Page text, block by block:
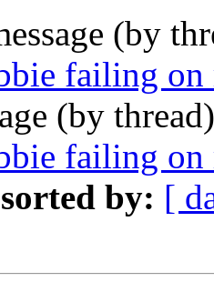
(by
failing on
(by
failing on
by: [